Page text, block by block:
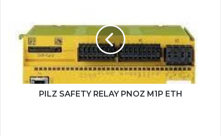
PNOZ
M1P
PILZ SAFETY RELAY PNOZ M1P ETH